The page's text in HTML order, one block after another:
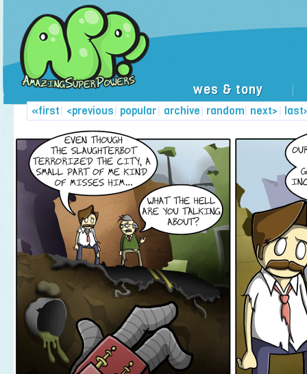
wes & tony
«first| <previous popular archive random
| next>
| | | |